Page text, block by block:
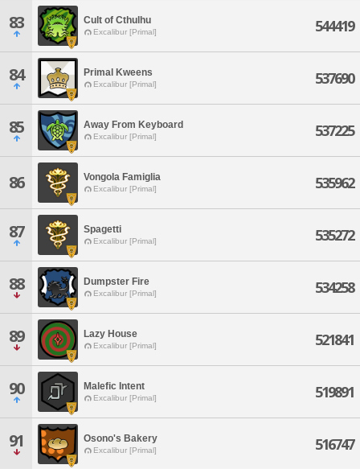
83 Cult of Cthulhu
Excalibur [Primal] 544419
84 Primal Kweens
Excalibur [Primal] 537690
85 Away From Keyboard
Excalibur [Primal] 537225
86 Vongola Famiglia
Excalibur [Primal] 535962
87 Spagetti
Excalibur [Primal] 535272
88 Dumpster Fire
Excalibur [Primal] 534258
89 Lazy House
Excalibur [Primal] 521841
90 Malefic Intent
Excalibur [Primal] 519891
91 Osono's Bakery
Excalibur [Primal] 516747